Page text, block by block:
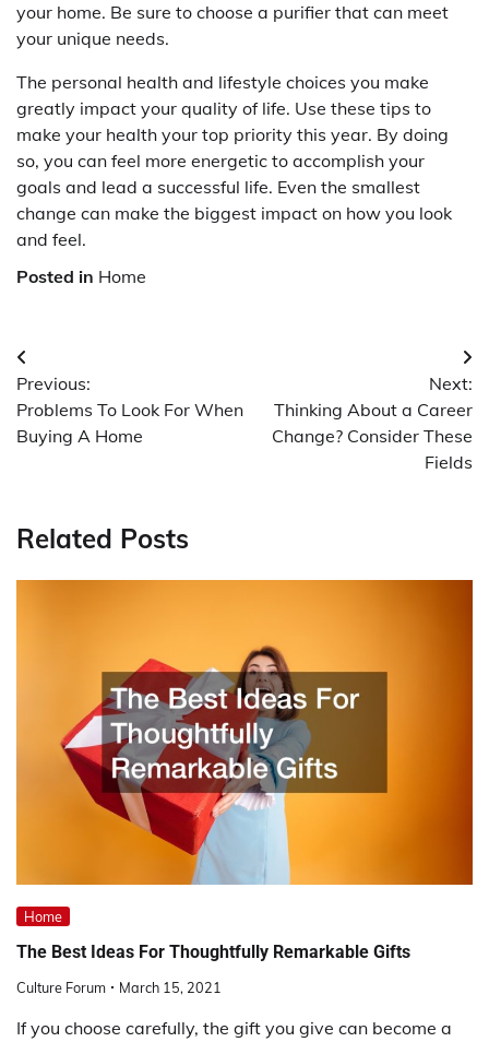
your home. Be sure to choose a purifier that can meet
your unique needs.
The personal health and lifestyle choices you make
greatly impact your quality of life. Use these tips to
make your health your top priority this year. By doing
so, you can feel more energetic to accomplish your
goals and lead a successful life. Even the smallest
change can make the biggest impact on how you look
and feel.
Posted in Home
Post
navigation
Previous:
Problems To Look For When
Buying A Home
Next:
Thinking About a Career
Change? Consider These
Fields
Related Posts
Home
The Best Ideas For Thoughtfully Remarkable Gifts
Culture Forum March 15, 2021
If you choose carefully, the gift you give can become a